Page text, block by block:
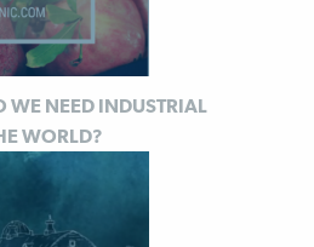
WE NEED INDUSTRIAL
WORLD?